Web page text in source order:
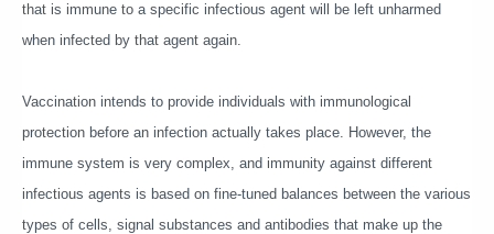
that is immune to a specific infectious agent will be left unharmed
when infected by that agent again.
Vaccination intends to provide individuals with immunological
protection before an infection actually takes place. However, the
immune system is very complex, and immunity against different
infectious agents is based on fine-tuned balances between the various
types of cells, signal substances and antibodies that make up the